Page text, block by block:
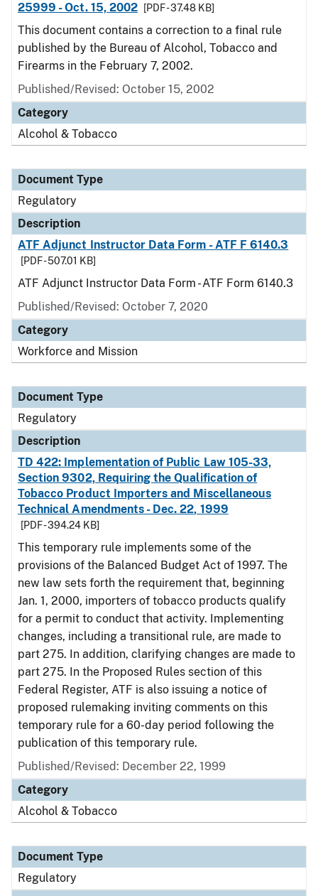
25999 - Oct. 15, 2002
[PDF - 37.48 KB]
This document contains a correction to a final rule
published by the Bureau of Alcohol, Tobacco and
Firearms in the February 7, 2002.
Published/Revised: October 15, 2002
Category
Alcohol & Tobacco
Document Type
Regulatory
Description
ATF Adjunct Instructor Data Form - ATF F 6140.3
[PDF - 507.01 KB]
ATF Adjunct Instructor Data Form - ATF Form 6140.3
Published/Revised: October 7, 2020
Category
Workforce and Mission
Document Type
Regulatory
Description
TD 422: Implementation of Public Law 105-33,
Section 9302, Requiring the Qualification of
Tobacco Product Importers and Miscellaneous
Technical Amendments - Dec. 22, 1999
[PDF - 394.24 KB]
This temporary rule implements some of the
provisions of the Balanced Budget Act of 1997. The
new law sets forth the requirement that, beginning
Jan. 1, 2000, importers of tobacco products qualify
for a permit to conduct that activity. Implementing
changes, including a transitional rule, are made to
part 275. In addition, clarifying changes are made to
part 275. In the Proposed Rules section of this
Federal Register, ATF is also issuing a notice of
proposed rulemaking inviting comments on this
temporary rule for a 60-day period following the
publication of this temporary rule.
Published/Revised: December 22, 1999
Category
Alcohol & Tobacco
Document Type
Regulatory